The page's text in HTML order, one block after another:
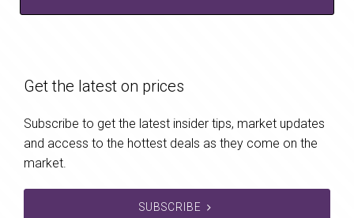
Get the latest on prices
Subscribe to get the latest insider tips, market updates
and access to the hottest deals as they come on the
market.
SUBSCRIBE